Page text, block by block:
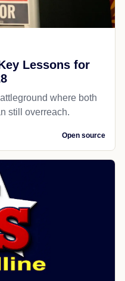
Lessons for
where both
still overreach.
Open source